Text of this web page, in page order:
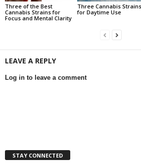
Three of the Best
Cannabis Strains for
Focus and Mental Clarity
Three Cannabis Strains
for Daytime Use
LEAVE A REPLY
Log in to leave a comment
STAY CONNECTED